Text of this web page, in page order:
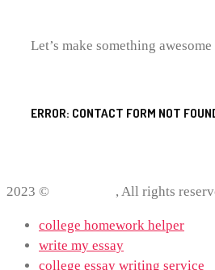
Let’s make something
ERROR: CONTACT FORM NOT
2023 © , All rights
college homework helper
write my essay
college essay writing service